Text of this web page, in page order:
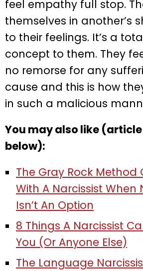
feel empathy full stop.
themselves in another’s
to their feelings. It’s a
concept to them. They
no remorse for any
cause and this is how
in such a malicious
You may also like
below):
The Gray Rock Method
With A Narcissist When
Isn’t An Option
8 Things A Narcissist
You (Or Anyone Else)
The Language